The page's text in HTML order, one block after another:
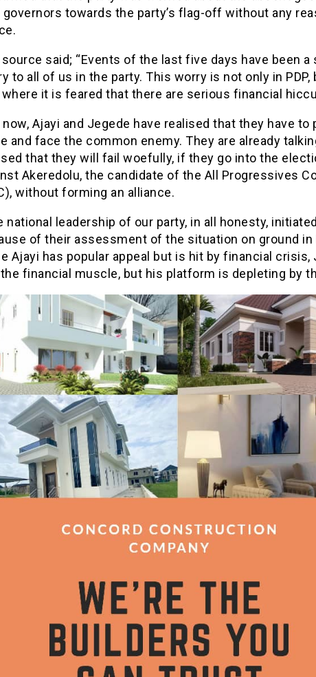
governors towards the party’s flag-off without any
said; “Events of the last five days have been a
to all of us in the party. This worry is not only in PDP,
where it is feared that there are serious financial
now, Ajayi and Jegede have realised that they have to
and face the common enemy. They are already
that they will fail woefully, if they go into the
Akeredolu, the candidate of the All Progressives
without forming an alliance.
national leadership of our party, in all honesty,
of their assessment of the situation on ground in
Ajayi has popular appeal but is hit by financial crisis,
financial muscle, but his platform is depleting by